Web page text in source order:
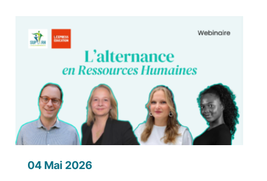
04 Mai 2026